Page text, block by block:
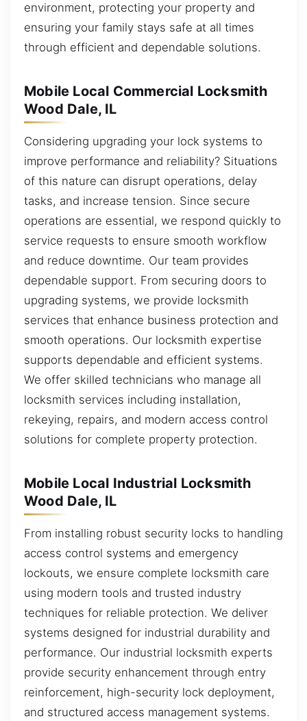
environment, protecting your property and
ensuring your family stays safe at all times
through efficient and dependable solutions.
Mobile Local Commercial Locksmith
Wood Dale, IL
Considering upgrading your lock systems to
improve performance and reliability? Situations
of this nature can disrupt operations, delay
tasks, and increase tension. Since secure
operations are essential, we respond quickly to
service requests to ensure smooth workflow
and reduce downtime. Our team provides
dependable support. From securing doors to
upgrading systems, we provide locksmith
services that enhance business protection and
smooth operations. Our locksmith expertise
supports dependable and efficient systems.
We offer skilled technicians who manage all
locksmith services including installation,
rekeying, repairs, and modern access control
solutions for complete property protection.
Mobile Local Industrial Locksmith
Wood Dale, IL
From installing robust security locks to handling
access control systems and emergency
lockouts, we ensure complete locksmith care
using modern tools and trusted industry
techniques for reliable protection. We deliver
systems designed for industrial durability and
performance. Our industrial locksmith experts
provide security enhancement through entry
reinforcement, high-security lock deployment,
and structured access management systems.